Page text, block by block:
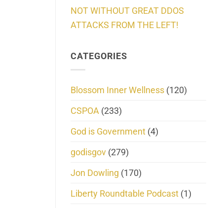
NOT WITHOUT GREAT DDOS
ATTACKS FROM THE LEFT!
CATEGORIES
Blossom Inner Wellness (120)
CSPOA (233)
God is Government (4)
godisgov (279)
Jon Dowling (170)
Liberty Roundtable Podcast (1)